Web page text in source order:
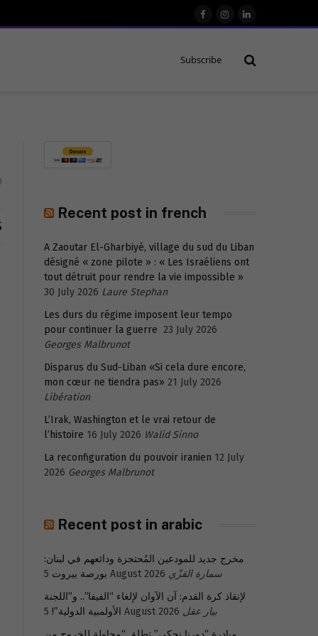
FacebookInstagram
LinkedIn
Subscribe
Recent post in french
A Zaoutar El-Gharbiyé, village du sud du Liban
désigné « zone pilote » : « Les Israéliens ont
tout détruit pour rendre la vie impossible »
30 July 2026 Laure Stephan
Les durs du régime imposent leur tempo
pour continuer la guerre 23 July 2026
Georges Malbrunot
Disparus du Sud-Liban «Si cela dure encore,
mon cœur ne tiendra pas» 21 July 2026
Libération
L’Irak, Washington et le vrai retour de
l’histoire 16 July 2026 Walid Sinno
La reconfiguration du pouvoir iranien 12 July
2026 Georges Malbrunot
Recent post in arabic
مخرج جديد للمودعين المُحتجزة ودائعهم في لبنان:
بورصة بيروت 5 August 2026 سمارة القزّي
لإنقاذ كرة القدم: آن الآوان لإلغاء “الفيفا”.. و”اللجنة
الأولمبية الدولية”! 5 August 2026 بيار عقل